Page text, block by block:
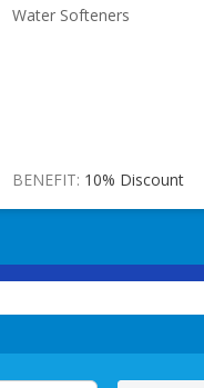
Water Softeners
BENEFIT: 10% Discount